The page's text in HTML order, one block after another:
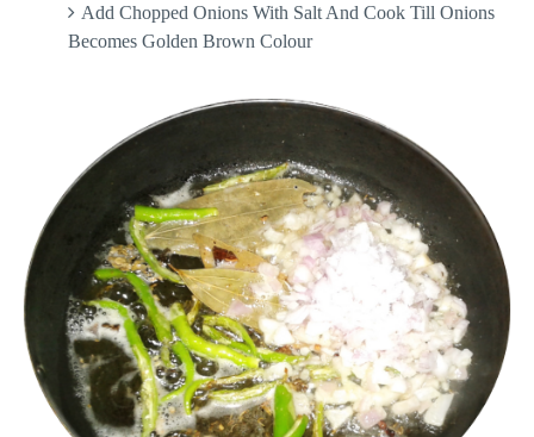
Add Chopped Onions With Salt And Cook Till Onions
Becomes Golden Brown Colour